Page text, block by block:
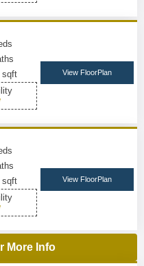
sqft
View FloorPlan
sqft
View FloorPlan
More Info